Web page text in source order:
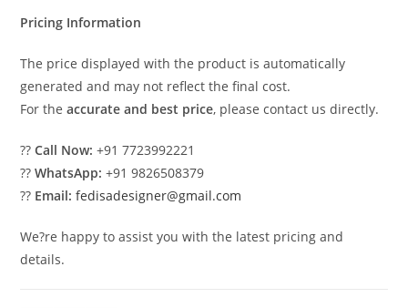
Pricing Information
The price displayed with the product is automatically
generated and may not reflect the final cost.
For theaccurate and best price, please contact us directly.
??Call Now: +91 7723992221
??WhatsApp: +91 9826508379
?? Email: fedisadesigner@gmail.com
We?re happy to assist you with the latest pricing and
details.